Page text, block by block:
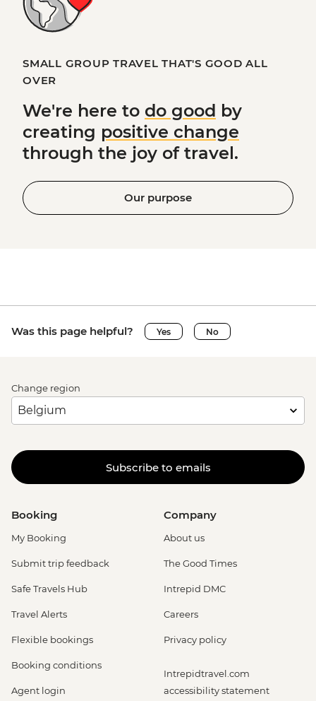
SMALL GROUP TRAVEL THAT'S GOOD ALL
OVER
We're here to do good by
creating positive change
through the joy of travel.
Our purpose
Was this page helpful? Yes No
Change region
Subscribe to emails
Booking
My Booking
Submit trip feedback
Safe Travels Hub
Travel Alerts
Flexible bookings
Booking conditions
Agent login
Company
About us
The Good Times
Intrepid DMC
Careers
Privacy policy
Intrepidtravel.com
accessibility statement